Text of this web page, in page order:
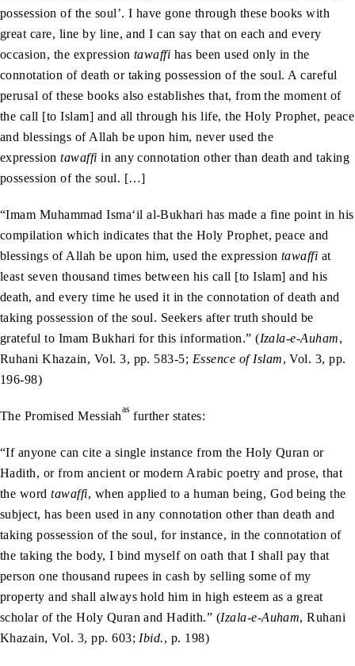
possession of the soul’. I have gone through these books with
great care, line by line, and I can say that on each and every
occasion, the expression tawaffi has been used only in the
connotation of death or taking possession of the soul. A careful
perusal of these books also establishes that, from the moment of
the call [to Islam] and all through his life, the Holy Prophet, peace
and blessings of Allah be upon him, never used the
expressiontawaffi in any connotation other than death and taking
possession of the soul. […]
“Imam Muhammad Isma‘il al-Bukhari has made a fine point in his
compilation which indicates that the Holy Prophet, peace and
blessings of Allah be upon him, used the expression tawaffi at
least seven thousand times between his call [to Islam] and his
death, and every time he used it in the connotation of death and
taking possession of the soul. Seekers after truth should be
grateful to Imam Bukhari for this information.” (Izala-e-Auham,
Ruhani Khazain, Vol. 3, pp. 583-5; Essence of Islam, Vol. 3, pp.
196-98)
The Promised Messiahas further states:
“If anyone can cite a single instance from the Holy Quran or
Hadith, or from ancient or modern Arabic poetry and prose, that
the wordtawaffi, when applied to a human being, God being the
subject, has been used in any connotation other than death and
taking possession of the soul, for instance, in the connotation of
the taking the body, I bind myself on oath that I shall pay that
person one thousand rupees in cash by selling some of my
property and shall always hold him in high esteem as a great
scholar of the Holy Quran and Hadith.” (Izala-e-Auham, Ruhani
Khazain, Vol. 3, pp. 603; Ibid., p. 198)